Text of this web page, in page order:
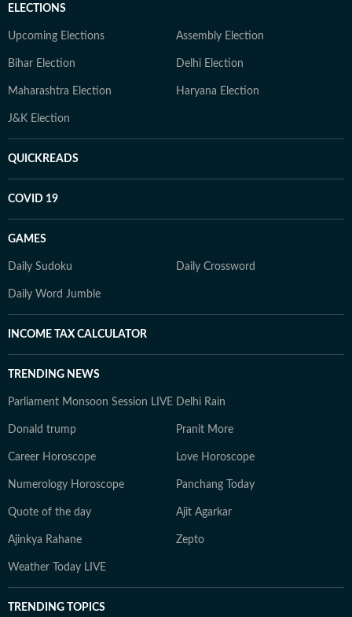
ELECTIONS
Upcoming Elections Assembly Election
Bihar Election Delhi Election
Maharashtra Election Haryana Election
J&K Election
QUICKREADS
COVID 19
GAMES
Daily Sudoku Daily Crossword
Daily Word Jumble
INCOME TAX CALCULATOR
TRENDING NEWS
Parliament Monsoon Session LIVE Delhi Rain
Donald trump Pranit More
Career Horoscope Love Horoscope
Numerology Horoscope Panchang Today
Quote of the day Ajit Agarkar
Ajinkya Rahane Zepto
Weather Today LIVE
TRENDING TOPICS